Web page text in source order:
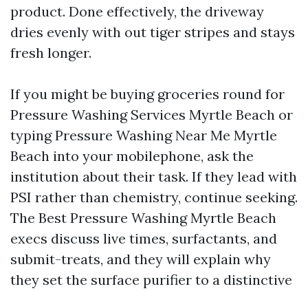
product. Done effectively, the driveway
dries evenly with out tiger stripes and stays
fresh longer.
If you might be buying groceries round for
Pressure Washing Services Myrtle Beach or
typing Pressure Washing Near Me Myrtle
Beach into your mobilephone, ask the
institution about their task. If they lead with
PSI rather than chemistry, continue seeking.
The Best Pressure Washing Myrtle Beach
execs discuss live times, surfactants, and
submit-treats, and they will explain why
they set the surface purifier to a distinctive